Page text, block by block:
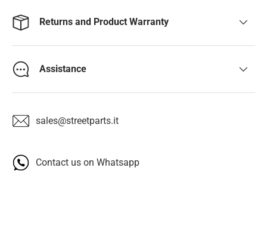
Returns and Product Warranty
Assistance
sales@streetparts.it
Contact us on Whatsapp